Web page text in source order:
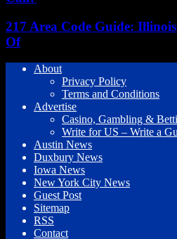
217 Area Code Guide:
Of
About
Privacy Policy
Terms and Conditions
Advertise
Casino, Gambling &
Write for US – Write a
Austin News
Duxbury News
Iowa News
New York City News
Guest Post
Sitemap
RSS
Contact